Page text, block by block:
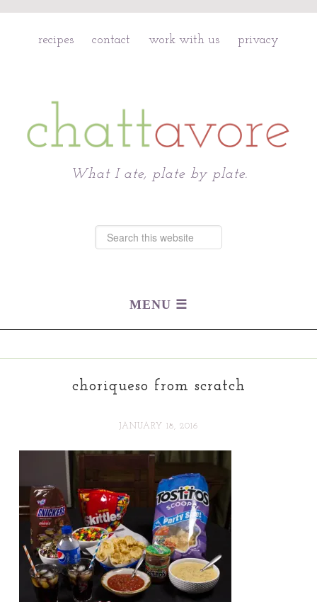
recipes contact work with us privacy
What I ate, plate by plate.
choriqueso from scratch
JANUARY 18, 2016